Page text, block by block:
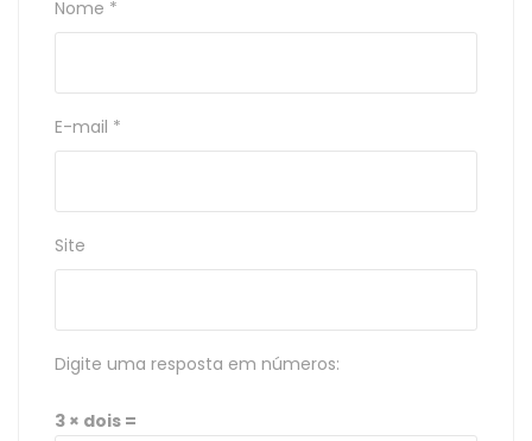
Nome *
E-mail *
Site
Digite uma resposta em números:
3 × dois =